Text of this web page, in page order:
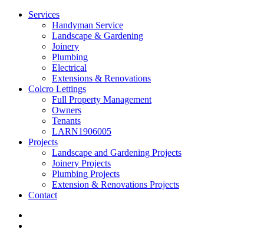
Close
Services
Handyman Service
Landscape & Gardening
Joinery
Plumbing
Electrical
Extensions & Renovations
Colcro Lettings
Full Property Management
Owners
Tenants
LARN1906005
Projects
Landscape and Gardening Projects
Joinery Projects
Plumbing Projects
Extension & Renovations Projects
Contact